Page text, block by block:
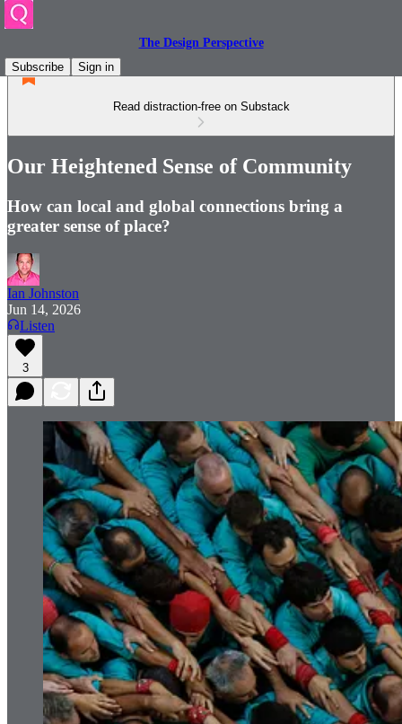
The Design Perspective
Subscribe
Sign in
Read distraction-free on Substack
Our Heightened Sense of Community
How can local and global connections bring a
greater sense of place?
Ian Johnston
Jun 14, 2026
Listen
3